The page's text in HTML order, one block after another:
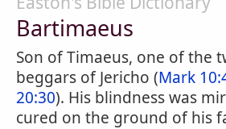
Bartimaeus
Son of Timaeus, one of the
beggars of Jericho (Mark
20:30). His blindness was
cured on the ground of his